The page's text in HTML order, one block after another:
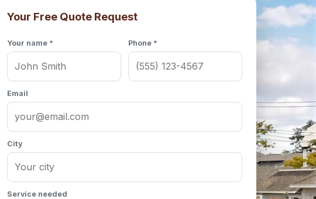
Your Free Quote Request
Your name * Phone *
Email
City
Service needed